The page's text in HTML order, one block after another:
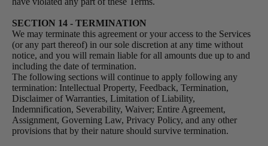
SECTION 14 - TERMINATION
We may terminate this agreement or your access to the Services
(or any part thereof) in our sole discretion at any time without
notice, and you will remain liable for all amounts due up to and
including the date of termination.
The following sections will continue to apply following any
termination: Intellectual Property, Feedback, Termination,
Disclaimer of Warranties, Limitation of Liability,
Indemnification, Severability, Waiver; Entire Agreement,
Assignment, Governing Law, Privacy Policy, and any other
provisions that by their nature should survive termination.